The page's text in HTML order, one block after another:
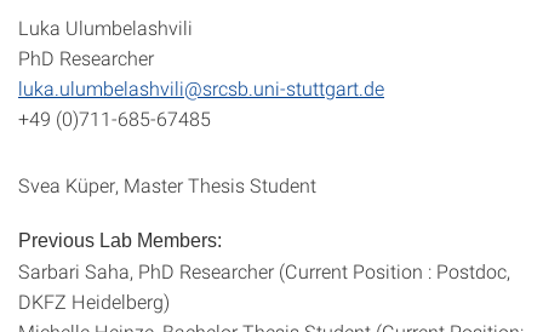
Luka Ulumbelashvili
PhD Researcher
luka.ulumbelashvili@srcsb.uni-stuttgart.de
+49 (0)711-685-67485
Svea Küper, Master Thesis Student
Previous Lab Members:
Sarbari Saha, PhD Researcher (Current Position : Postdoc,
DKFZ Heidelberg)